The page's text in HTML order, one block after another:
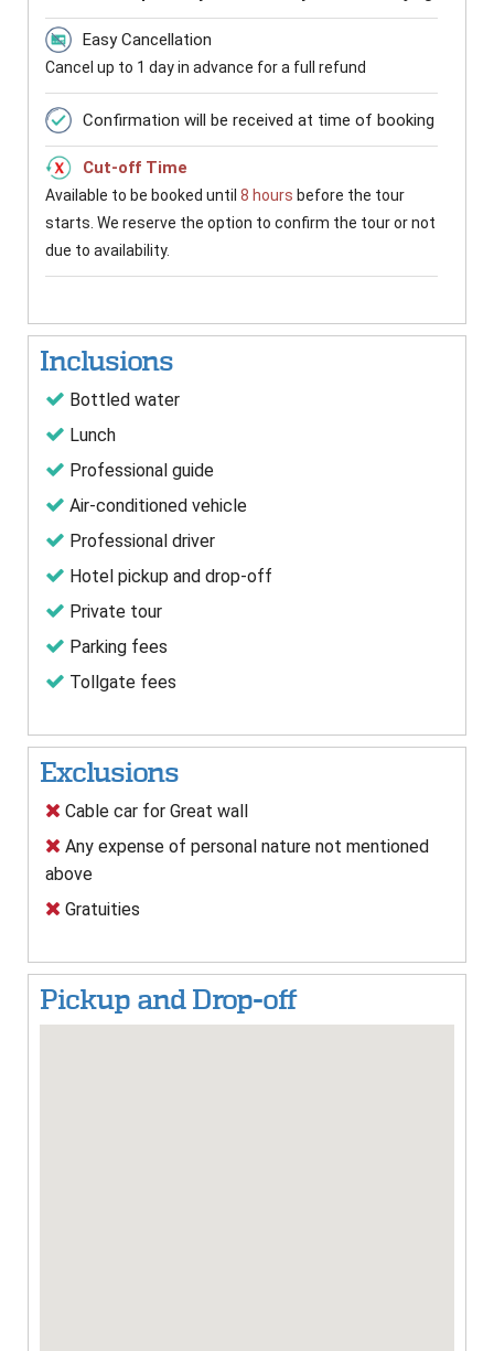
Easy Cancellation
Cancel up to 1 day in advance for a full refund
Confirmation will be received at time of booking
Cut-off Time
Available to be booked until 8 hours before the tour
starts. We reserve the option to confirm the tour or not
due to availability.
Inclusions
Bottled water
Lunch
Professional guide
Air-conditioned vehicle
Professional driver
Hotel pickup and drop-off
Private tour
Parking fees
Tollgate fees
Exclusions
Cable car for Great wall
Any expense of personal nature not mentioned
above
Gratuities
Pickup and Drop-off